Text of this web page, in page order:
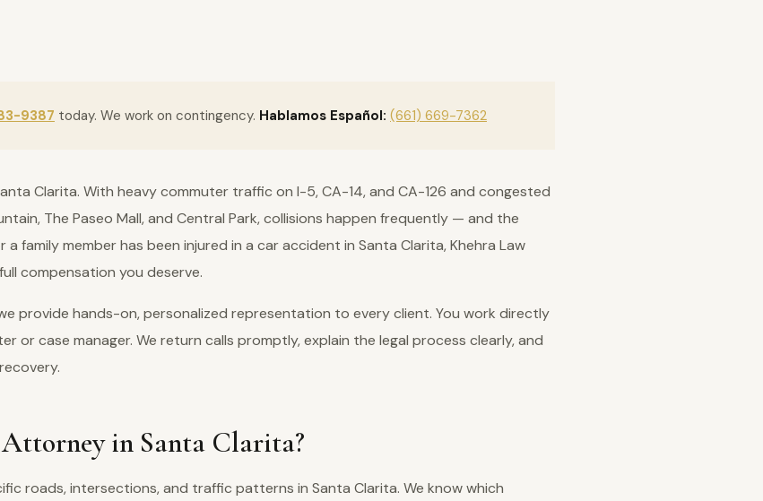
9387 today. We work on contingency. Hablamos Español: (661) 669-7362
Clarita. With heavy commuter traffic on I-5, CA-14, and CA-126 and congested
The Paseo Mall, and Central Park, collisions happen frequently — and the
a family member has been injured in a car accident in Santa Clarita, Khehra Law
compensation you deserve.
provide hands-on, personalized representation to every client. You work directly
or case manager. We return calls promptly, explain the legal process clearly, and
in Santa Clarita?
roads, intersections, and traffic patterns in Santa Clarita. We know which